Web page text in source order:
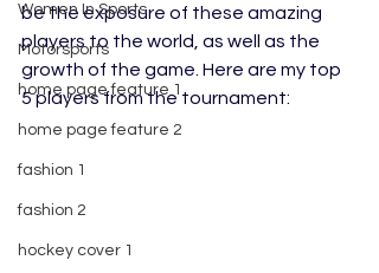
Women In Sports
Motorsports
home page feature 1
home page feature 2
fashion 1
fashion 2
hockey cover 1
be the exposure of these amazing
players to the world, as well as the
growth of the game. Here are my top
5 players from the tournament: